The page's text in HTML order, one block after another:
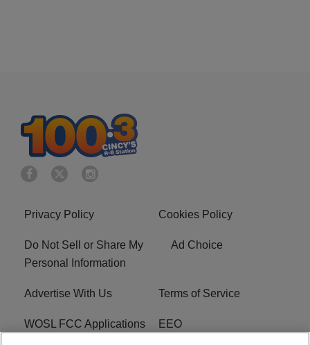
Privacy Policy Cookies Policy
Do Not Sell or Share My
Personal Information
Ad Choice
Advertise With Us Terms of Service
WOSL FCC Applications EEO